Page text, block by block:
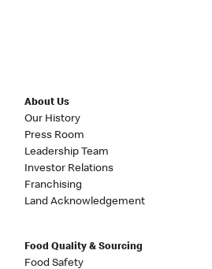
About Us
Our History
Press Room
Leadership Team
Investor Relations
Franchising
Land Acknowledgement
Food Quality & Sourcing
Food Safety